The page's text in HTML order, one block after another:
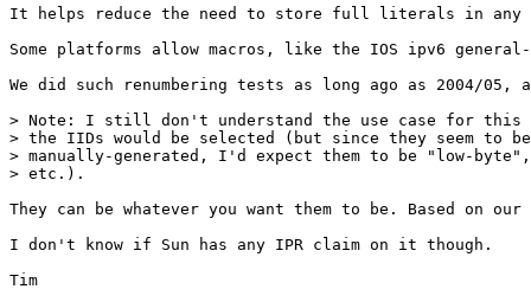
It helps reduce the need to store full literals in any
Some platforms allow macros, like the IOS ipv6
We did such renumbering tests as long ago as 2004/
> Note: I still don't understand the use case for this
> the IIDs would be selected (but since they seem to be
> manually-generated, I'd expect them to be "low-
> etc.).
They can be whatever you want them to be. Based
I don't know if Sun has any IPR claim on it though.
Tim